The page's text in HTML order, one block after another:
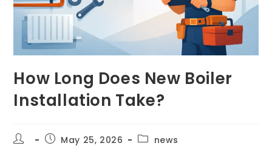
How Long Does New Boiler
Installation Take?
May 25, 2026 news